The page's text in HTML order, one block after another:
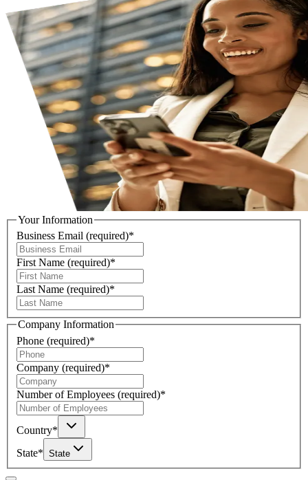
Your Information
Business Email (required)*
First Name (required)*
Last Name (required)*
Company Information
Phone (required)*
Company (required)*
Number of Employees (required)*
Country*
State* State